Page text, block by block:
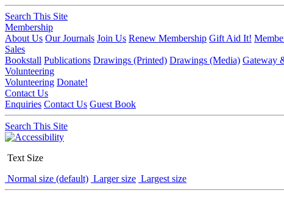
Search This Site
Membership
About Us Our Journals Join Us Renew Membership Gift Aid It!
Sales
Bookstall Publications Drawings (Printed) Drawings (Media) Gateway
Volunteering
Volunteering Donate!
Contact Us
Enquiries Contact Us Guest Book
Search This Site
Text Size
Normal size (default) Larger size Largest size